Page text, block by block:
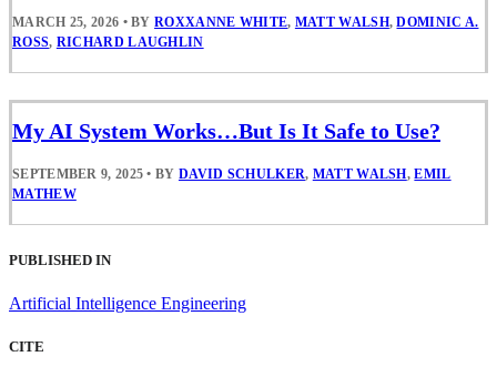
MARCH 25, 2026 • BYROXXANNE WHITE, MATT WALSH,DOMINIC A.
ROSS, RICHARD LAUGHLIN
My AI System Works…But Is It Safe to Use?
SEPTEMBER 9, 2025 • BY DAVID SCHULKER, MATT WALSH,EMIL
MATHEW
PUBLISHED IN
Artificial Intelligence Engineering
CITE